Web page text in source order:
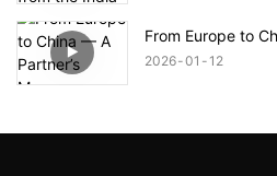
From Europe to
2026 01 12